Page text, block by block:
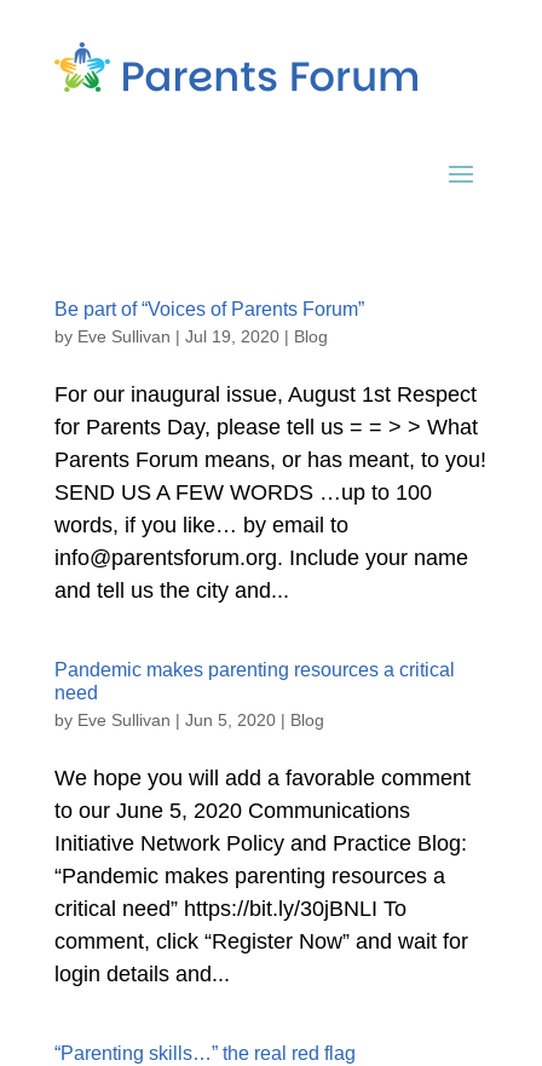
Be part of “Voices of Parents Forum”
by Eve Sullivan | Jul 19, 2020| Blog
For our inaugural issue, August 1st Respect
for Parents Day, please tell us = = > > What
Parents Forum means, or has meant, to you!
SEND US A FEW WORDS …up to 100
words, if you like… by email to
info@parentsforum.org. Include your name
and tell us the city and...
Pandemic makes parenting resources a critical
need
by Eve Sullivan | Jun 5, 2020| Blog
We hope you will add a favorable comment
to our June 5, 2020 Communications
Initiative Network Policy and Practice Blog:
“Pandemic makes parenting resources a
critical need” https://bit.ly/30jBNLI To
comment, click “Register Now” and wait for
login details and...
“Parenting skills…” the real red flag